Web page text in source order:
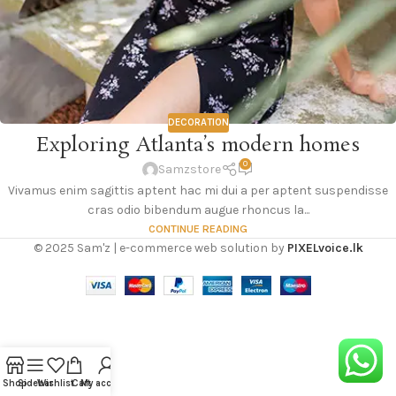
DECORATION
Exploring Atlanta’s modern homes
Samzstore 0
Vivamus enim sagittis aptent hac mi dui a per aptent suspendisse
cras odio bibendum augue rhoncus la...
CONTINUE READING
© 2025 Sam'z | e-commerce web solution by PIXELvoice.lk
ShopSidebarWishlistCartMy account